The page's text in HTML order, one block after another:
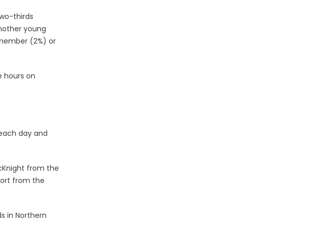
thirds
young
(2%) or
hours on
day and
from the
from the
in Northern